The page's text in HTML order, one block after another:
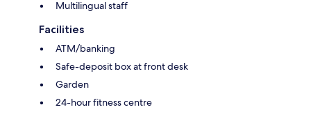
Multilingual staff
Facilities
ATM/banking
Safe-deposit box at front desk
Garden
24-hour fitness centre